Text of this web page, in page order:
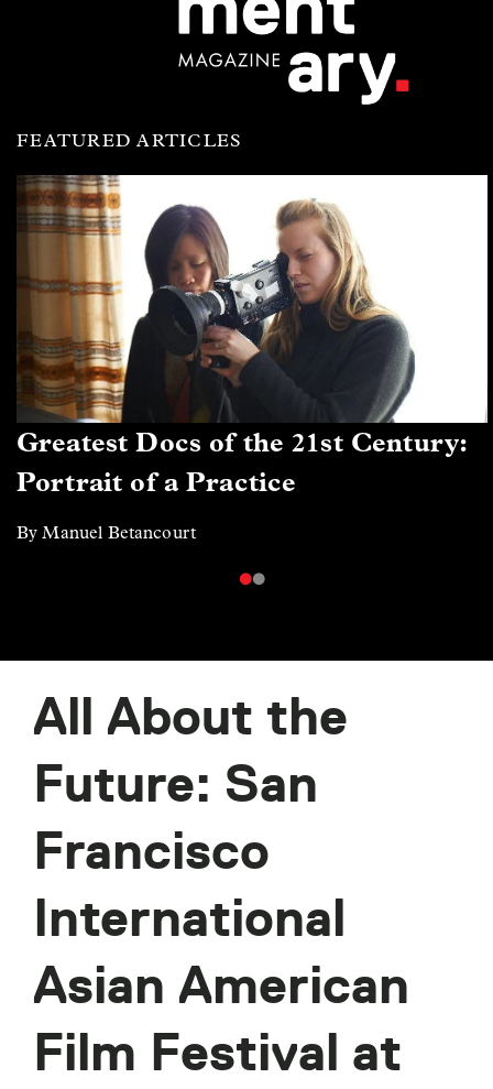
FEATURED ARTICLES
Greatest Docs of the 21st Century:
Portrait of a Practice
By Manuel Betancourt
All About the
Future: San
Francisco
International
Asian American
Film Festival at